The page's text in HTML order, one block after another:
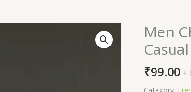
Men
₹99.00 +
Category:
Men
Checked
Spread
Collar
Cotton
Casual